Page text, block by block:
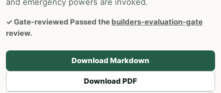
✓ Gate-reviewed Passed the builders-evaluation-gate
review.
Download Markdown
Download PDF